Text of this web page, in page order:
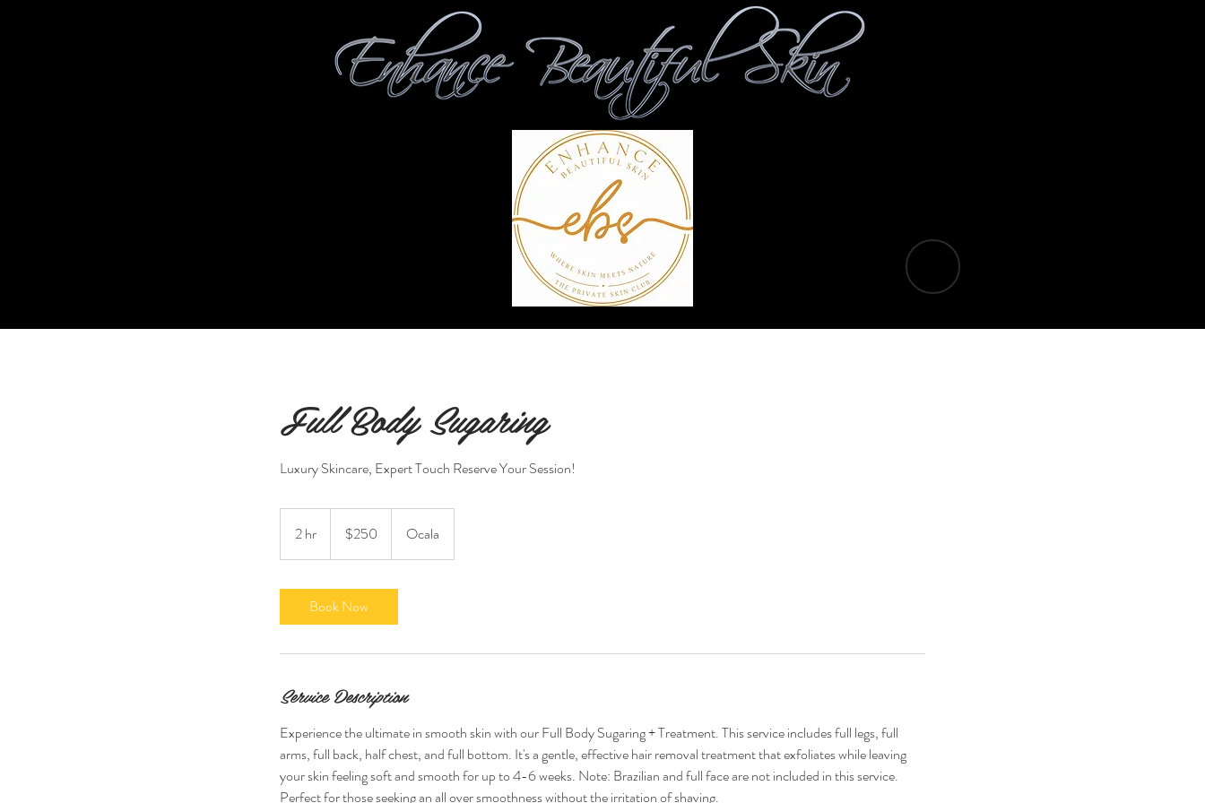
Full Body Sugaring
Luxury Skincare, Expert Touch Reserve Your Session!
2 hr
h
dollars$250 Ocala
Book Now
Service Description
Experience the ultimate in smooth skin with our Full Body Sugaring + Treatment. This service includes full legs, full
arms, full back, half chest, and full bottom. It's a gentle, effective hair removal treatment that exfoliates while leaving
your skin feeling soft and smooth for up to 4-6 weeks. Note: Brazilian and full face are not included in this service.
Perfect for those seeking an all over smoothness without the irritation of shaving.